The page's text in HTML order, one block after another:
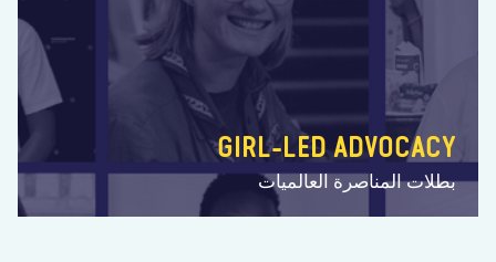
GIRL-LED ADVOCACY
بطلات المناصرة العالميات